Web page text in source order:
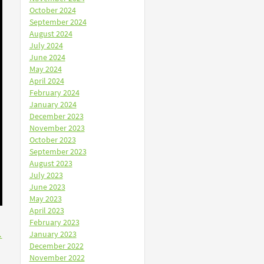
October 2024
September 2024
August 2024
July 2024
June 2024
May 2024
April 2024
February 2024
January 2024
December 2023
November 2023
October 2023
September 2023
August 2023
July 2023
June 2023
May 2023
April 2023
February 2023
January 2023
December 2022
November 2022